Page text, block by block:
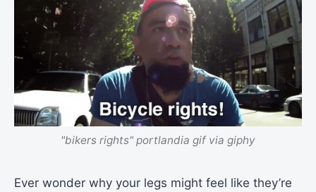
"bikers rights" portlandia gif via giphy
Ever wonder why your legs might feel like they’re